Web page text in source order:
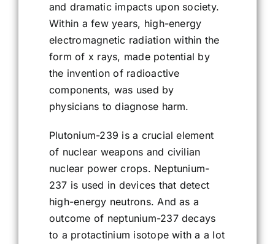
and dramatic impacts upon society.
Within a few years, high-energy
electromagnetic radiation within the
form of x rays, made potential by
the invention of radioactive
components, was used by
physicians to diagnose harm.
Plutonium-239 is a crucial element
of nuclear weapons and civilian
nuclear power crops. Neptunium-
237 is used in devices that detect
high-energy neutrons. And as a
outcome of neptunium-237 decays
to a protactinium isotope with a a lot